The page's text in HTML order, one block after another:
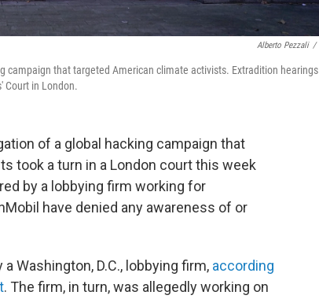
Alberto Pezzali /
campaign that targeted American climate activists. Extradition hearings
Court in London.
of a global hacking campaign that
took a turn in a London court this week
by a lobbying firm working for
have denied any awareness of or
Washington, D.C., lobbying firm, according
. The firm, in turn, was allegedly working on